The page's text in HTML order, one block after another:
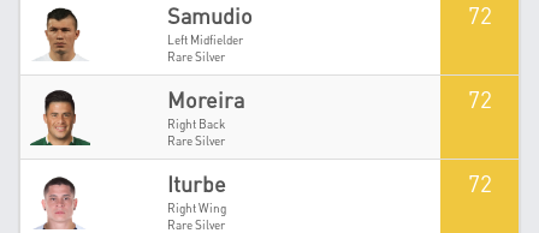
Samudio
Left Midfielder
Rare Silver
72
Moreira
Right Back
Rare Silver
72
Iturbe
Right Wing
Rare Silver
72